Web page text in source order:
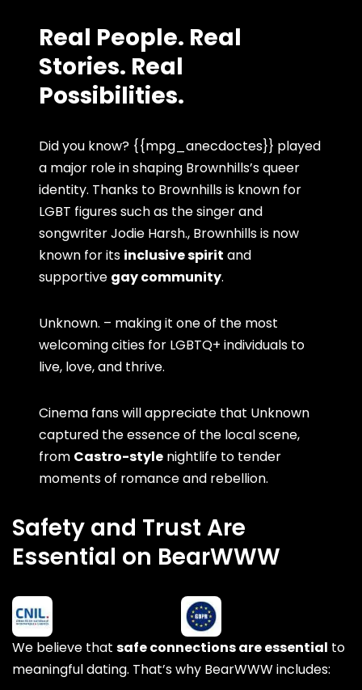
Real People. Real
Stories. Real
Possibilities.
Did you know? {{mpg_anecdoctes}} played
a major role in shaping Brownhills’s queer
identity. Thanks to Brownhills is known for
LGBT figures such as the singer and
songwriter Jodie Harsh., Brownhills is now
known for its inclusive spirit and
supportive gay community.
Unknown. – making it one of the most
welcoming cities for LGBTQ+ individuals to
live, love, and thrive.
Cinema fans will appreciate that Unknown
captured the essence of the local scene,
from Castro-style nightlife to tender
moments of romance and rebellion.
Safety and Trust Are
Essential on BearWWW
We believe that safe connections are essential to
meaningful dating. That’s why BearWWW includes: